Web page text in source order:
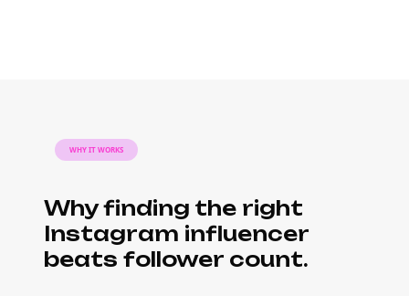
WHY IT WORKS
Why finding the right
Instagram influencer
beats follower count.